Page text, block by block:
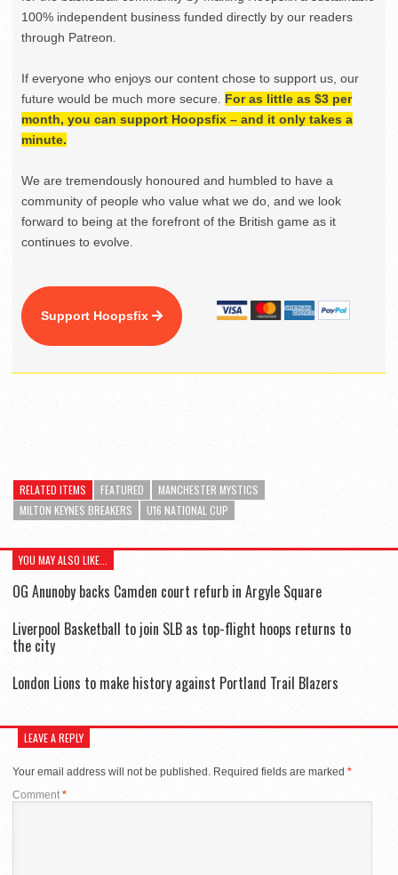
100% independent business funded directly by our readers
through Patreon.
If everyone who enjoys our content chose to support us, our
future would be much more secure. For as little as $3 per
month, you can support Hoopsfix – and it only takes a
minute.
We are tremendously honoured and humbled to have a
community of people who value what we do, and we look
forward to being at the forefront of the British game as it
continues to evolve.
Support Hoopsfix
RELATED ITEMS FEATURED
MANCHESTER MYSTICS
MILTON KEYNES BREAKERS
U16 NATIONAL CUP
YOU MAY ALSO LIKE...
OG Anunoby backs Camden court refurb in Argyle Square
Liverpool Basketball to join SLB as top-flight hoops returns to
the city
London Lions to make history against Portland Trail Blazers
LEAVE A REPLY
Your email address will not be published. Required fields are marked *
Comment*